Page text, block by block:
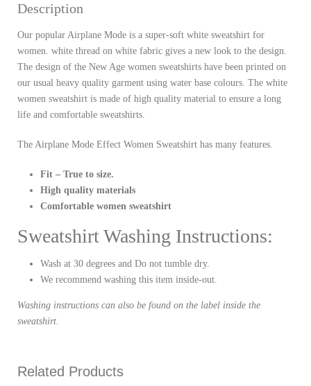
Description
Our popular Airplane Mode is a super-soft white sweatshirt for
women. white thread on white fabric gives a new look to the design.
The design of the New Age women sweatshirts have been printed on
our usual heavy quality garment using water base colours. The white
women sweatshirt is made of high quality material to ensure a long
life and comfortable sweatshirts.
The Airplane Mode Effect Women Sweatshirt has many features.
Fit – True to size.
High quality materials
Comfortable women sweatshirt
Sweatshirt Washing Instructions:
Wash at 30 degrees and Do not tumble dry.
We recommend washing this item inside-out.
Washing instructions can also be found on the label inside the
sweatshirt.
Related Products